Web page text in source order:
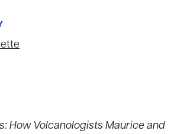
How Volcanologists Maurice and